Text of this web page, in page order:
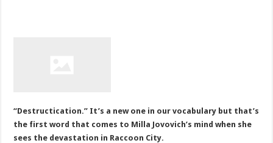
“Destructication.” It’s a new one in our vocabulary but that’s
the first word that comes to Milla Jovovich’s mind when she
sees the devastation in Raccoon City.